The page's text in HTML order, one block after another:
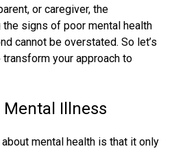
or caregiver, the
signs of poor mental health
cannot be overstated. So let’s
your approach to
Illness
mental health is that it only